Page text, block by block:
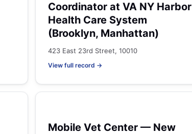
Coordinator at VA NY Harbor
Health Care System
(Brooklyn, Manhattan)
423 East 23rd Street, 10010
View full record →
Mobile Vet Center — New